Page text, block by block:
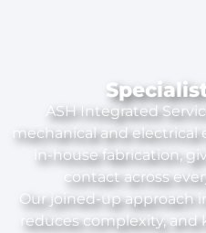
ASH Integrated
mechanical and
in-house fabrication,
contact across
Our joined-up approach
reduces complexity,